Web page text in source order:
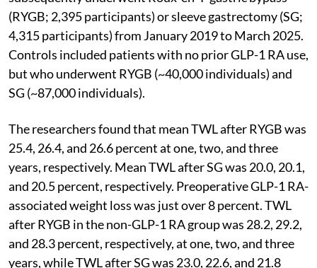
(RYGB; 2,395 participants) or sleeve gastrectomy (SG;
4,315 participants) from January 2019 to March 2025.
Controls included patients with no prior GLP-1 RA use,
but who underwent RYGB (~40,000 individuals) and
SG (~87,000 individuals).
The researchers found that mean TWL after RYGB was
25.4, 26.4, and 26.6 percent at one, two, and three
years, respectively. Mean TWL after SG was 20.0, 20.1,
and 20.5 percent, respectively. Preoperative GLP-1 RA-
associated weight loss was just over 8 percent. TWL
after RYGB in the non-GLP-1 RA group was 28.2, 29.2,
and 28.3 percent, respectively, at one, two, and three
years, while TWL after SG was 23.0, 22.6, and 21.8